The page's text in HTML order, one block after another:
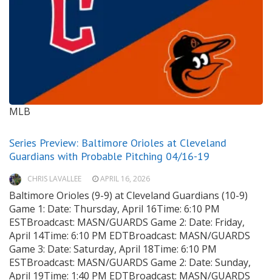
MLB
Series Preview: Baltimore Orioles at Cleveland
Guardians with Probable Pitching 04/16-19
CHRIS LAVALLEE APRIL 16, 2026
Baltimore Orioles (9-9) at Cleveland Guardians (10-9)
Game 1: Date: Thursday, April 16Time: 6:10 PM
ESTBroadcast: MASN/GUARDS Game 2: Date: Friday,
April 14Time: 6:10 PM EDTBroadcast: MASN/GUARDS
Game 3: Date: Saturday, April 18Time: 6:10 PM
ESTBroadcast: MASN/GUARDS Game 2: Date: Sunday,
April 19Time: 1:40 PM EDTBroadcast: MASN/GUARDS